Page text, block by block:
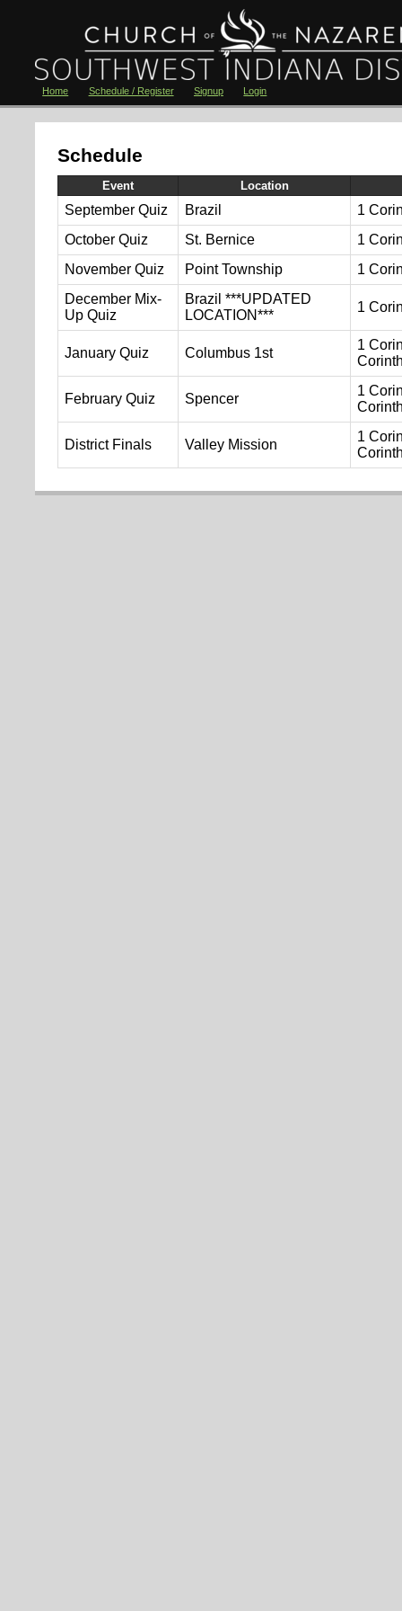
Home Schedule / Register Signup Login
Schedule
Event Location
September Quiz Brazil
1
October Quiz
St. Bernice
1
November Quiz
Point Township
1
December Mix-
Up Quiz
Brazil ***UPDATED
LOCATION***
1
January Quiz Columbus 1st
1
February Quiz Spencer
1
District Finals Valley Mission
1